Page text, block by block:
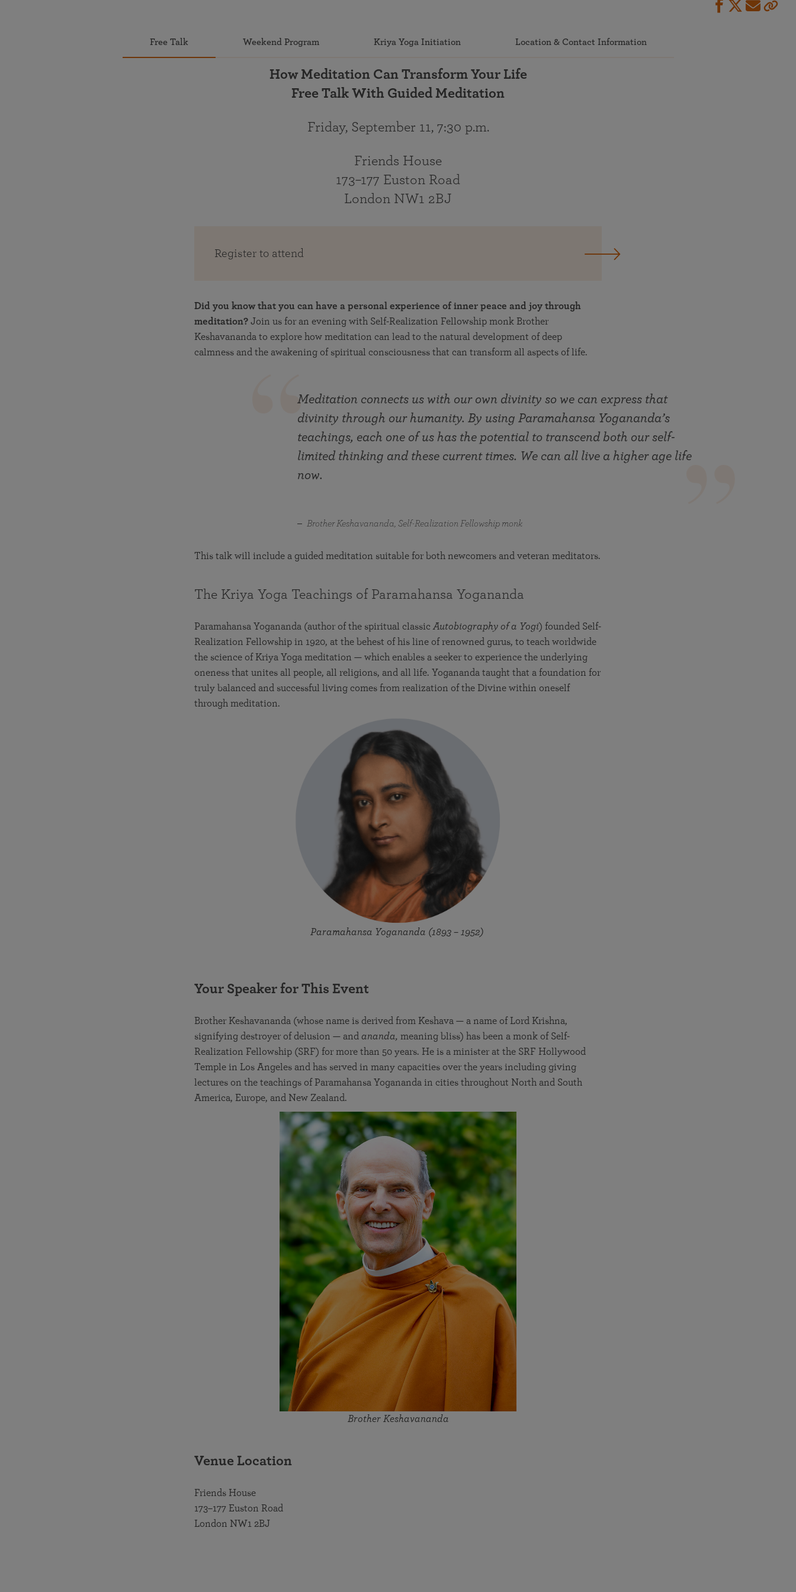
Free Talk Weekend Program Kriya Yoga Initiation Location & Contact Information
How Meditation Can Transform Your Life
Free Talk With Guided Meditation
Friday, September 11, 7:30 p.m.
Friends House
173–177 Euston Road
London NW1 2BJ
Register to attend
Did you know that you can have a personal experience of inner peace and joy through
meditation? Join us for an evening with Self-Realization Fellowship monk Brother
Keshavananda to explore how meditation can lead to the natural development of deep
calmness and the awakening of spiritual consciousness that can transform all aspects of life.
Meditation connects us with our own divinity so we can express that
divinity through our humanity. By using Paramahansa Yogananda’s
teachings, each one of us has the potential to transcend both our self-
limited thinking and these current times. We can all live a higher age life
now.
Brother Keshavananda, Self-Realization Fellowship monk
This talk will include a guided meditation suitable for both newcomers and veteran meditators.
The Kriya Yoga Teachings of Paramahansa Yogananda
Paramahansa Yogananda (author of the spiritual classic Autobiography of a Yogi) founded Self-
Realization Fellowship in 1920, at the behest of his line of renowned gurus, to teach worldwide
the science of Kriya Yoga meditation — which enables a seeker to experience the underlying
oneness that unites all people, all religions, and all life. Yogananda taught that a foundation for
truly balanced and successful living comes from realization of the Divine within oneself
through meditation.
Paramahansa Yogananda (1893 – 1952)
Your Speaker for This Event
Brother Keshavananda (whose name is derived from Keshava — a name of Lord Krishna,
signifying destroyer of delusion — and ananda, meaning bliss) has been a monk of Self-
Realization Fellowship (SRF) for more than 50 years. He is a minister at the SRF Hollywood
Temple in Los Angeles and has served in many capacities over the years including giving
lectures on the teachings of Paramahansa Yogananda in cities throughout North and South
America, Europe, and New Zealand.
Brother Keshavananda
Venue Location
Friends House
173–177 Euston Road
London NW1 2BJ